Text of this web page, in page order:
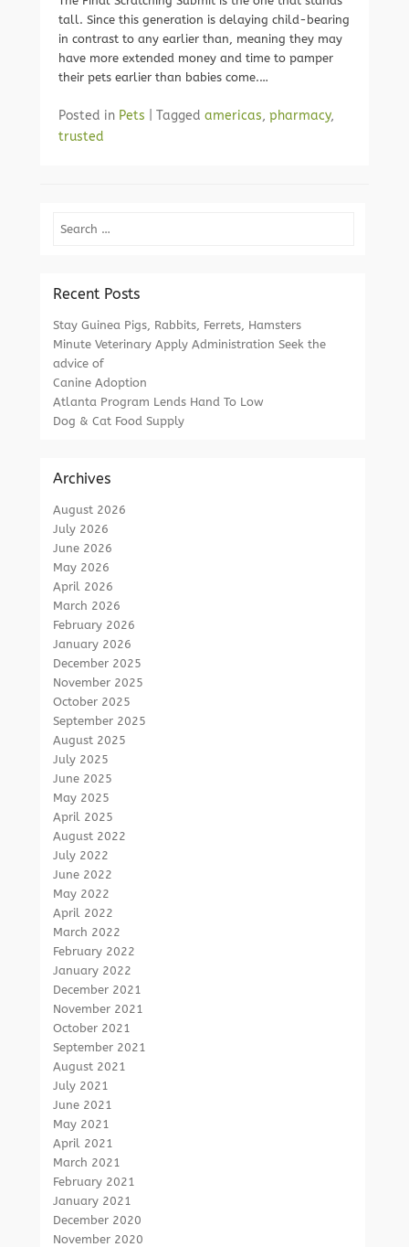
tall. Since this generation is delaying child-bearing
in contrast to any earlier than, meaning they may
have more extended money and time to pamper
their pets earlier than babies come.…
Posted in Pets Tagged americas, pharmacy,
trusted
Search
Recent Posts
Stay Guinea Pigs, Rabbits, Ferrets, Hamsters
Minute Veterinary Apply Administration Seek the
advice of
Canine Adoption
Atlanta Program Lends Hand To Low
Dog & Cat Food Supply
Archives
August 2026
July 2026
June 2026
May 2026
April 2026
March 2026
February 2026
January 2026
December 2025
November 2025
October 2025
September 2025
August 2025
July 2025
June 2025
May 2025
April 2025
August 2022
July 2022
June 2022
May 2022
April 2022
March 2022
February 2022
January 2022
December 2021
November 2021
October 2021
September 2021
August 2021
July 2021
June 2021
May 2021
April 2021
March 2021
February 2021
January 2021
December 2020
November 2020